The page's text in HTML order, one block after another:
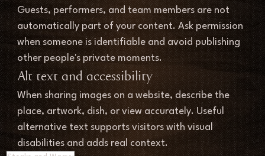
Guests, performers, and team members are not
automatically part of your content. Ask permission
when someone is identifiable and avoid publishing
other people's private moments.
Alt text and accessibility
When sharing images on a website, describe the
place, artwork, dish, or view accurately. Useful
alternative text supports visitors with visual
disabilities and adds real context.